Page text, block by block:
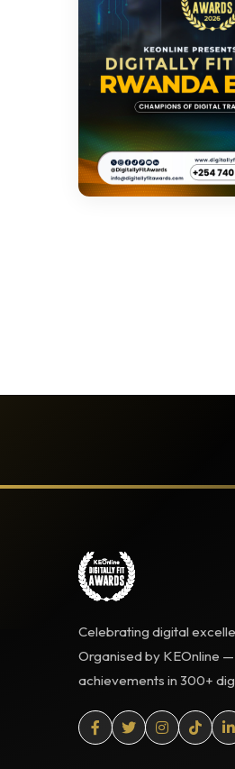
Celebrating digital
Organised by KEOnline
achievements in 300+